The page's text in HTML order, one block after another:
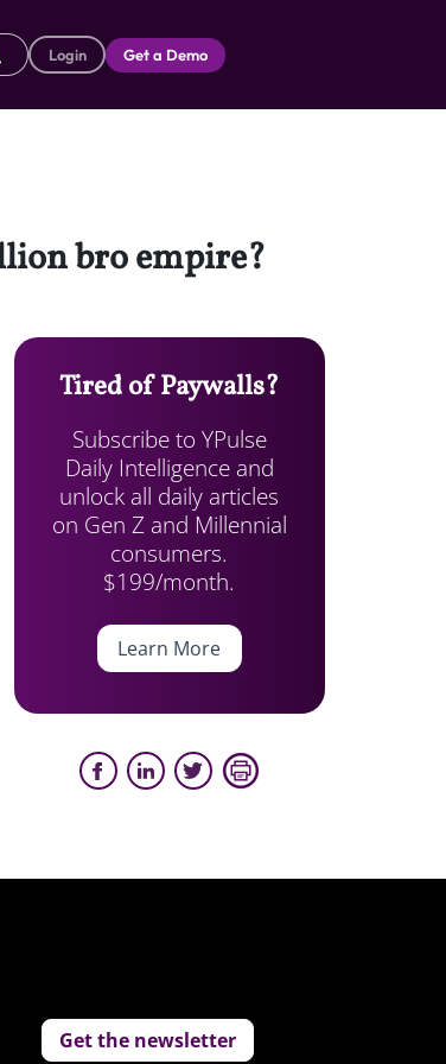
Login Get a Demo
bro empire?
Tired of Paywalls?
Subscribe to YPulse
Daily Intelligence and
unlock all daily articles
on Gen Z and Millennial
consumers.
$199/month.
Learn More
Get the newsletter